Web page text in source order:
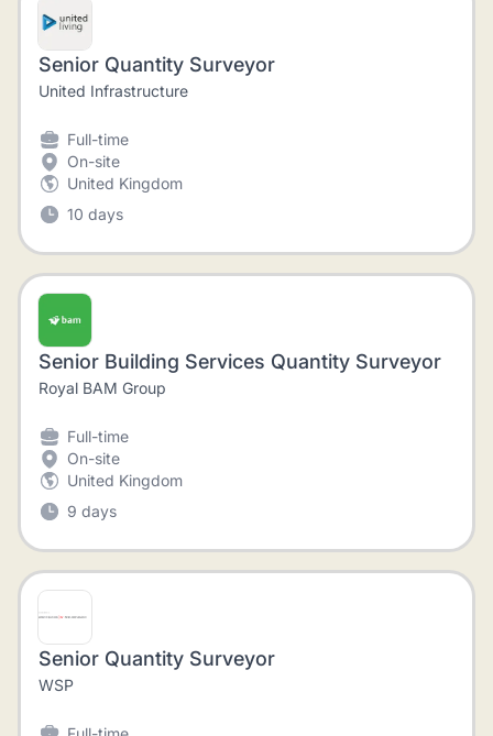
Senior Quantity Surveyor
United Infrastructure
Full-time
On-site
United Kingdom
10 days
Senior Building Services Quantity Surveyor
Royal BAM Group
Full-time
On-site
United Kingdom
9 days
Senior Quantity Surveyor
WSP